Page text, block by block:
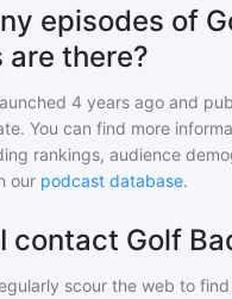
episodes of
are there?
4 years ago and
You can find more
rankings, audience
our podcast database.
contact Golf
scour the web to